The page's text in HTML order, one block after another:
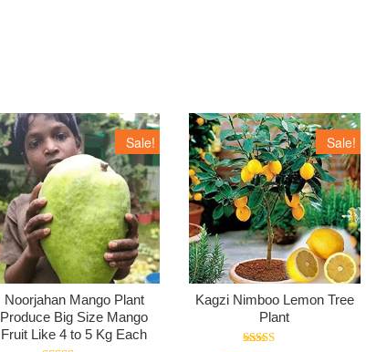
Sale!
Noorjahan Mango Plant
Produce Big Size Mango
Fruit Like 4 to 5 Kg Each
Sale!
Kagzi Nimboo Lemon Tree
Plant